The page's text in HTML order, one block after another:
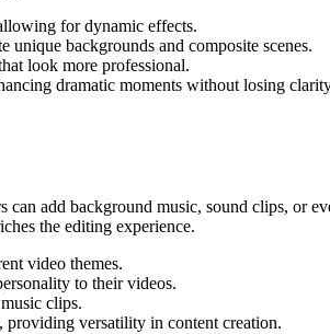
for dynamic effects.
unique backgrounds and composite scenes.
look more professional.
dramatic moments without losing
add background music, sound clips, or
the editing experience.
video themes.
to their videos.
clips.
providing versatility in content creation.